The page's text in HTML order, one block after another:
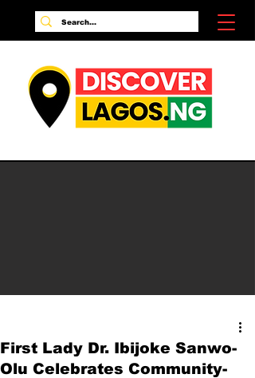
First Lady Dr. Ibijoke Sanwo-
Olu Celebrates Community-